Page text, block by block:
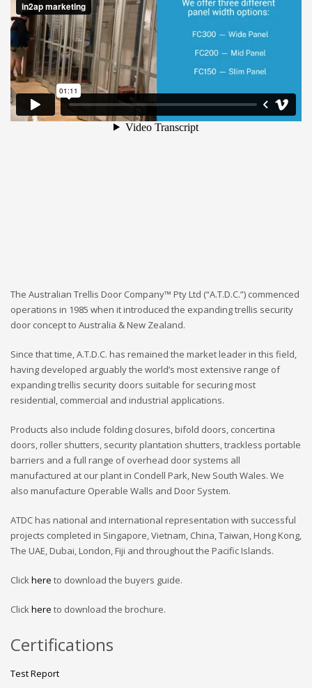
The Australian Trellis Door Company™ Pty Ltd (“A.T.D.C.”) commenced
operations in 1985 when it introduced the expanding trellis security
door concept to Australia & New Zealand.
Since that time, A.T.D.C. has remained the market leader in this field,
having developed arguably the world’s most extensive range of
expanding trellis security doors suitable for securing most
residential, commercial and industrial applications.
Products also include folding closures, bifold doors, concertina
doors, roller shutters, security plantation shutters, trackless portable
barriers and a full range of overhead door systems all
manufactured at our plant in Condell Park, New South Wales. We
also manufacture Operable Walls and Door System.
ATDC has national and international representation with successful
projects completed in Singapore, Vietnam, China, Taiwan, Hong Kong,
The UAE, Dubai, London, Fiji and throughout the Pacific Islands.
Click here to download the buyers guide.
Click here to download the brochure.
Certifications
Test Report